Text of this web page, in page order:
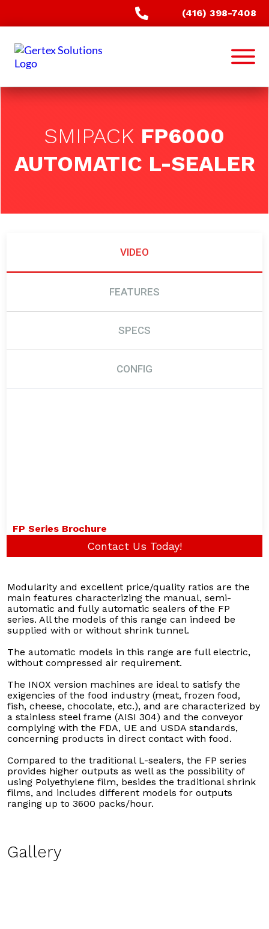
(416) 398-7408
SMIPACK FP6000
AUTOMATIC L-SEALER
VIDEO
FEATURES
SPECS
CONFIG
FP Series Brochure
Contact Us Today!
Modularity and excellent price/quality ratios are the
main features characterizing the manual, semi-
automatic and fully automatic sealers of the FP
series. All the models of this range can indeed be
supplied with or without shrink tunnel.
The automatic models in this range are full electric,
without compressed air requirement.
The INOX version machines are ideal to satisfy the
exigencies of the food industry (meat, frozen food,
fish, cheese, chocolate, etc.), and are characterized by
a stainless steel frame (AISI 304) and the conveyor
complying with the FDA, UE and USDA standards,
concerning products in direct contact with food.
Compared to the traditional L-sealers, the FP series
provides higher outputs as well as the possibility of
using Polyethylene film, besides the traditional shrink
films, and includes different models for outputs
ranging up to 3600 packs/hour.
Gallery